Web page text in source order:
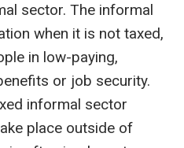
sector. The informal
when it is not taxed,
in low-paying,
or job security.
informal sector
place outside of